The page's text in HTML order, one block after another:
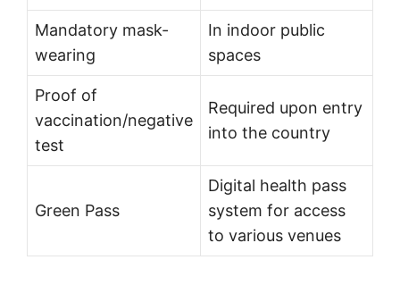
Mandatory mask-
wearing
In indoor public
spaces
Proof of
vaccination/negative
test
Required upon entry
into the country
Green Pass
Digital health pass
system for access
to various venues